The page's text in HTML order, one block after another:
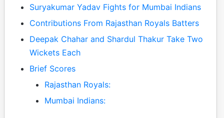
Suryakumar Yadav Fights for Mumbai Indians
Contributions From Rajasthan Royals Batters
Deepak Chahar and Shardul Thakur Take Two
Wickets Each
Brief Scores
Rajasthan Royals:
Mumbai Indians: